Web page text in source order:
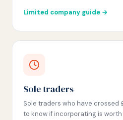
Limited company guide →
Sole traders
Sole traders who have crossed
to know if incorporating is worth